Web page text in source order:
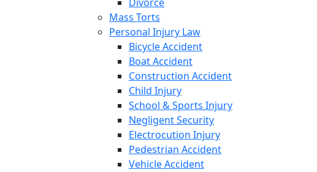
Mass Torts
Personal Injury Law
Bicycle Accident
Boat Accident
Construction Accident
Child Injury
School & Sports Injury
Negligent Security
Electrocution Injury
Pedestrian Accident
Vehicle Accident